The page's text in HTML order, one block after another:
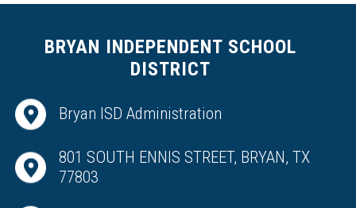
BRYAN INDEPENDENT SCHOOL
DISTRICT
Bryan ISD Administration
801 SOUTH ENNIS STREET, BRYAN, TX
77803